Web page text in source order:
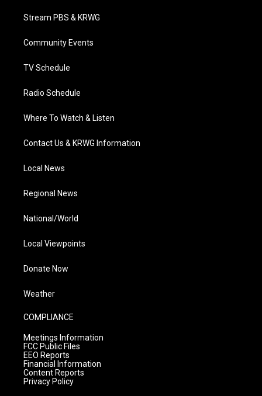
t
e
a
g
a
Stream PBS & KRWG
Community Events
TV Schedule
Radio Schedule
Where To Watch & Listen
Contact Us & KRWG Information
Local News
Regional News
National/World
Local Viewpoints
Donate Now
Weather
COMPLIANCE
Meetings Information
FCC Public Files
EEO Reports
Financial Information
Content Reports
Privacy Policy